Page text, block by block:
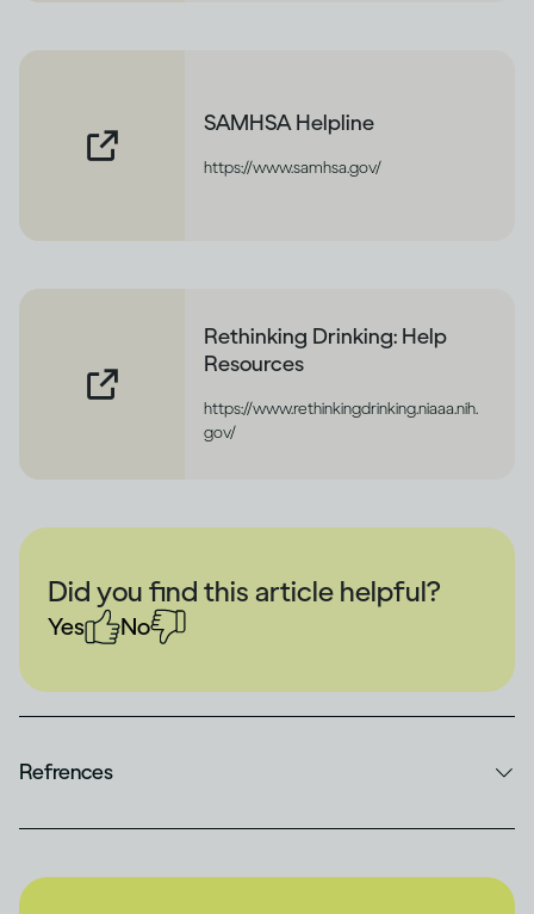
SAMHSA Helpline
https://www.samhsa.gov/
Rethinking Drinking: Help
Resources
https://www.rethinkingdrinking.niaaa.nih.
gov/
Did you find this article helpful?
Yes No
Refrences